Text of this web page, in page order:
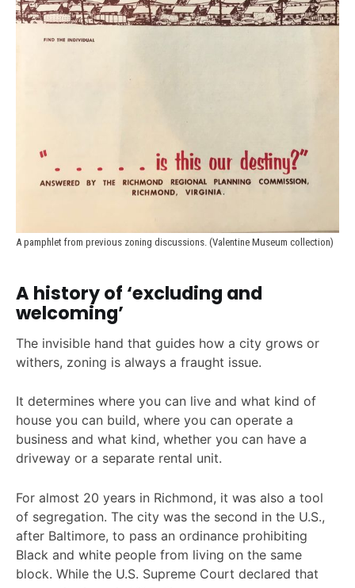
A pamphlet from previous zoning discussions. (Valentine Museum collection)
A history of ‘excluding and
welcoming’
The invisible hand that guides how a city grows or
withers, zoning is always a fraught issue.
It determines where you can live and what kind of
house you can build, where you can operate a
business and what kind, whether you can have a
driveway or a separate rental unit.
For almost 20 years in Richmond, it was also a tool
of segregation. The city was the second in the U.S.,
after Baltimore, to pass an ordinance prohibiting
Black and white people from living on the same
block. While the U.S. Supreme Court declared that